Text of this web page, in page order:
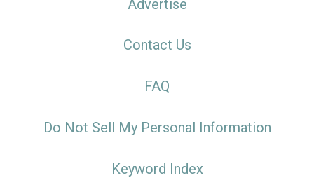
Advertise
Contact Us
FAQ
Do Not Sell My Personal Information
Keyword Index